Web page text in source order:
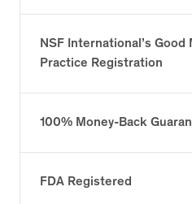
NSF International’s
Practice Registration
100% Money-Back
FDA Registered